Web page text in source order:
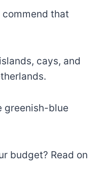
commend that
cays, and
greenish-blue
budget? Read on